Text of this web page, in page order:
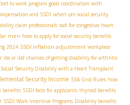
to work program good coordination with
and SSDI when can social security
claim professionals ssdi for congestive heart
men how to apply for social security benefits
2024 SSDI inflation adjustment workplace
ibs or ibd chances of getting disability for arthritis
Security Disability with a Heart Transplant
Security Income SSA Grid Rules how
benefits SSDI facts for applicants thyroid benefits
SSDI Work Incentive Programs Disability benefits